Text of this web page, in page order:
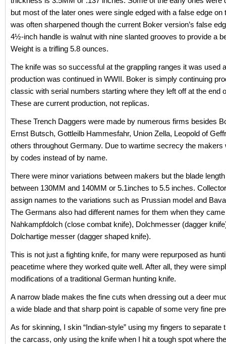
but most of the later ones were single edged with a false edge on
was often sharpened though the current Boker version’s false
4½-inch handle is walnut with nine slanted grooves to provide a
Weight is a trifling 5.8 ounces.
The knife was so successful at the grappling ranges it was used
production was continued in WWII. Boker is simply continuing
classic with serial numbers starting where they left off at the end
These are current production, not replicas.
These Trench Daggers were made by numerous firms besides
Ernst Butsch, Gottleilb Hammesfahr, Union Zella, Leopold of
others throughout Germany. Due to wartime secrecy the makers
by codes instead of by name.
There were minor variations between makers but the blade
between 130MM and 140MM or 5.1inches to 5.5 inches.
assign names to the variations such as Prussian model and
The Germans also had different names for them when they
Nahkampfdolch (close combat knife), Dolchmesser (dagger
Dolchartige messer (dagger shaped knife).
This is not just a fighting knife, for many were repurposed as
peacetime where they worked quite well. After all, they were
modifications of a traditional German hunting knife.
A narrow blade makes the fine cuts when dressing out a deer
a wide blade and that sharp point is capable of some very fine
As for skinning, I skin “Indian-style” using my fingers to separate
the carcass, only using the knife when I hit a tough spot where